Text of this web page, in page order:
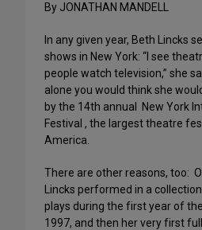
By JONATHAN MANDELL
In any given year, Beth Lincks
shows in New York: “I see
people watch television,” she
alone you would think she
by the 14th annual New York
Festival , the largest theatre
America.
There are other reasons, too:
Lincks performed in a
plays during the first year of
1997, and then her very first